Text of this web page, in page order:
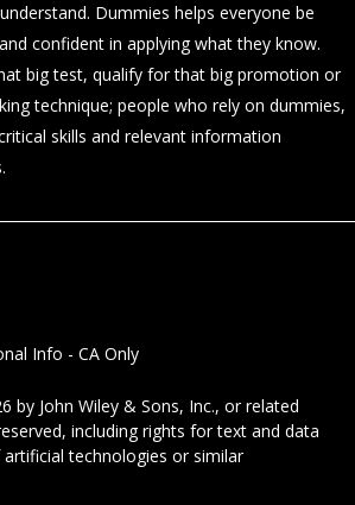
Dummies helps everyone be
confident in applying what they know.
big test, qualify for that big promotion or
technique; people who rely on dummies,
skills and relevant information
Info - CA Only
by John Wiley & Sons, Inc., or related
including rights for text and data
technologies or similar